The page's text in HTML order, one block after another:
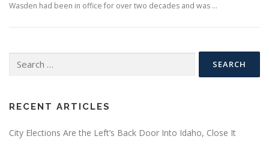
Wasden had been in office for over two decades and was …
for:
RECENT ARTICLES
City Elections Are the Left’s Back Door Into Idaho, Close It